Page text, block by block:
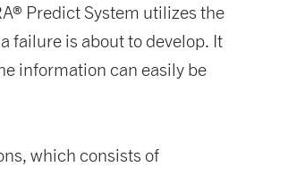
Predict System utilizes the
failure is about to develop. It
information can easily be
which consists of